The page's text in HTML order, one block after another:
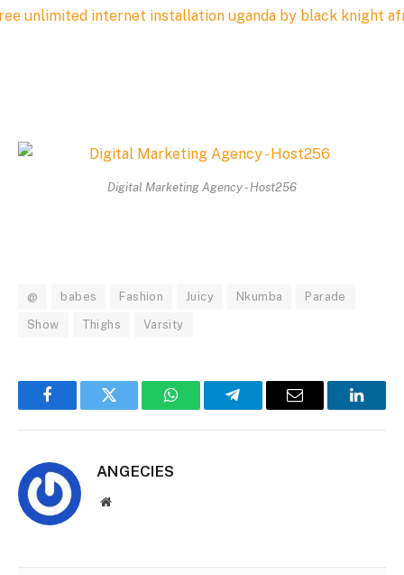
Digital Marketing Agency - Host256
@ babes Fashion Juicy Nkumba Parade
Show Thighs Varsity
FacebookTwitter WhatsAppTelegramEmail
ANGECIES
Website